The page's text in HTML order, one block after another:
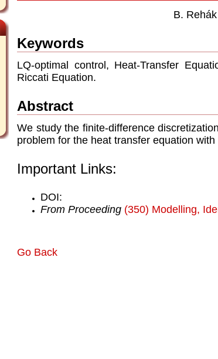
B.
Keywords
LQ-optimal control, Heat-Transfer
Riccati Equation.
Abstract
We study the ﬁnite-difference
problem for the heat transfer equation
Important Links:
DOI:
From Proceeding (350) Modelling,
Go Back